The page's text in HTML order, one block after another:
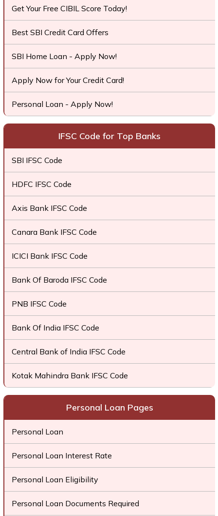
Get Your Free CIBIL Score Today!
Best SBI Credit Card Offers
SBI Home Loan - Apply Now!
Apply Now for Your Credit Card!
Personal Loan - Apply Now!
IFSC Code for Top Banks
SBI IFSC Code
HDFC IFSC Code
Axis Bank IFSC Code
Canara Bank IFSC Code
ICICI Bank IFSC Code
Bank Of Baroda IFSC Code
PNB IFSC Code
Bank Of India IFSC Code
Central Bank of India IFSC Code
Kotak Mahindra Bank IFSC Code
Personal Loan Pages
Personal Loan
Personal Loan Interest Rate
Personal Loan Eligibility
Personal Loan Documents Required